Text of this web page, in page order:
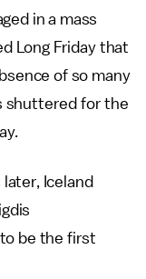
in a mass
Long Friday that
of so many
shuttered for the
Iceland
be the first